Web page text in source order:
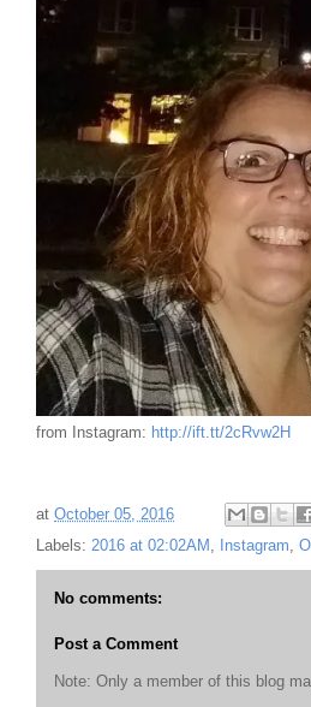
from Instagram: http://ift.tt/2cRvw2H
at October 05, 2016
Labels: 2016 at 02:02AM , Instagram,
No comments:
Post a Comment
Note: Only a member of this blog